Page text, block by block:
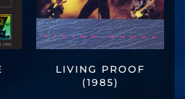
LIVING PROOF
(1985)